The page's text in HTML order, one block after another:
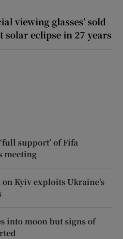
viewing glasses’ sold
eclipse in 27 years
support’ of Fifa
meeting
Kyiv exploits Ukraine’s
into moon but signs of